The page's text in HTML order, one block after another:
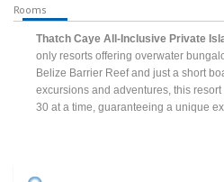
Rooms
Thatch Caye All-Inclusive Private
only resorts offering overwater
Belize Barrier Reef and just a short
excursions and adventures, this
30 at a time, guaranteeing a unique